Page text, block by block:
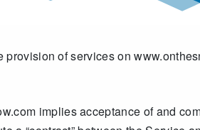
of services on
implies acceptance of and